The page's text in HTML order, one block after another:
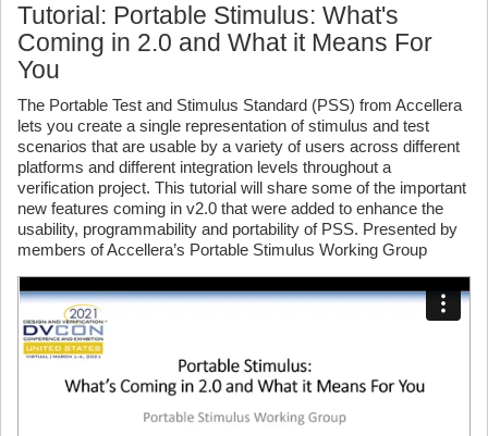
Tutorial: Portable Stimulus: What's
Coming in 2.0 and What it Means For
You
The Portable Test and Stimulus Standard (PSS) from Accellera
lets you create a single representation of stimulus and test
scenarios that are usable by a variety of users across different
platforms and different integration levels throughout a
verification project. This tutorial will share some of the important
new features coming in v2.0 that were added to enhance the
usability, programmability and portability of PSS. Presented by
members of Accellera’s Portable Stimulus Working Group